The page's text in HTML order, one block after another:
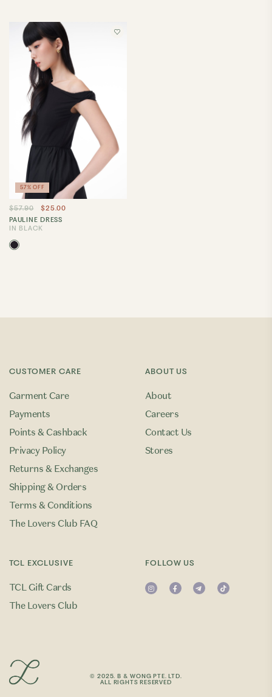
57% OFF
PAULINE DRESS
IN BLACK
$57.90 $25.00
CUSTOMER CARE
Garment Care
Payments
Points & Cashback
Privacy Policy
Returns & Exchanges
Shipping & Orders
Terms & Conditions
The Lovers Club FAQ
TCL EXCLUSIVE
TCL Gift Cards
The Lovers Club
ABOUT US
About
Careers
Contact Us
Stores
FOLLOW US
© 2025. B & WONG PTE. LTD.
ALL RIGHTS RESERVED